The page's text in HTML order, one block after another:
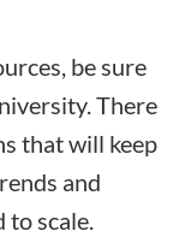
, be sure
There
that will keep
and
to scale.